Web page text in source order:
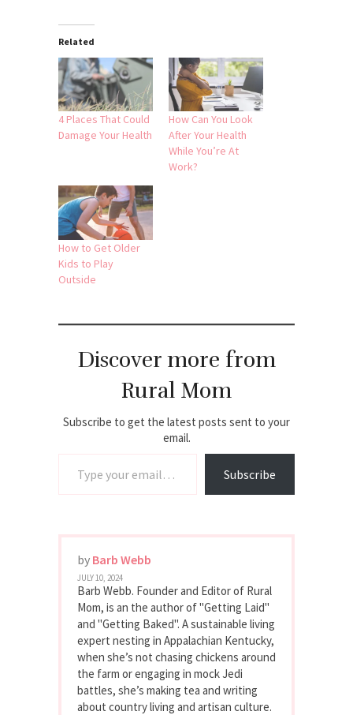
Related
4 Places That Could
Damage Your Health
How Can You Look
After Your Health
While You’re At
Work?
How to Get Older
Kids to Play
Outside
Discover more from
Rural Mom
Subscribe to get the latest posts sent to your
email.
Subscribe
by Barb Webb
JULY 10, 2024
Barb Webb. Founder and Editor of Rural
Mom, is an the author of "Getting Laid"
and "Getting Baked". A sustainable living
expert nesting in Appalachian Kentucky,
when she’s not chasing chickens around
the farm or engaging in mock Jedi
battles, she’s making tea and writing
about country living and artisan culture.